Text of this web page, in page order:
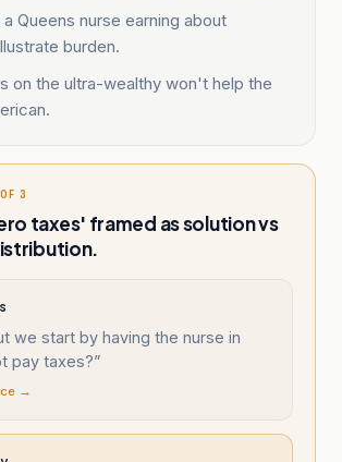
Queens nurse earning about
burden.
on the ultra-wealthy won't help the
3
taxes' framed as solution vs
we start by having the nurse in
pay taxes?”
→